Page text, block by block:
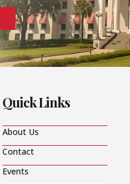
Quick Links
About Us
Contact
Events